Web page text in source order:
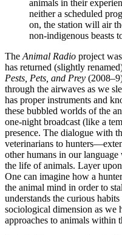
animals in their
neither a scheduled
on, the station will air
non-indigenous beasts
The Animal Radio project
has returned (slightly
Pests, Pets, and Prey
through the airwaves as we
has proper instruments and
these bubbled worlds of the
one-night broadcast (like a
presence. The dialogue with
veterinarians to
other humans in our
the life of animals. Layer
One can imagine how a
the animal mind in order to
understands the curious
sociological dimension as we
approaches to animals within